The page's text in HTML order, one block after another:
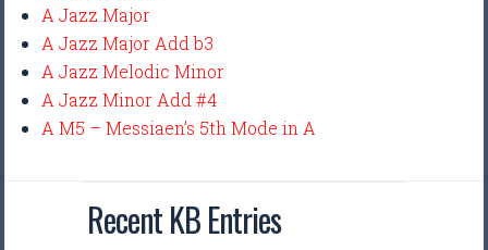
A Jazz Major
A Jazz Major Add b3
A Jazz Melodic Minor
A Jazz Minor Add #4
A M5 – Messiaen’s 5th Mode in A
Recent KB Entries